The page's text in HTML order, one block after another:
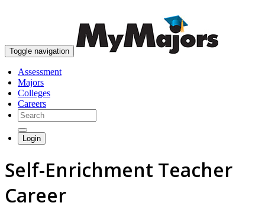
Toggle navigation
Assessment
Majors
Colleges
Careers
Login
Self-Enrichment Teacher
Career